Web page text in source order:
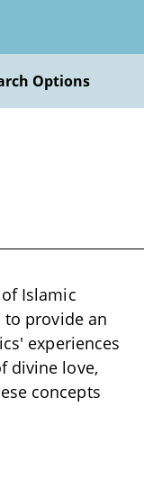
Options
Islamic
to provide an
experiences
divine love,
concepts